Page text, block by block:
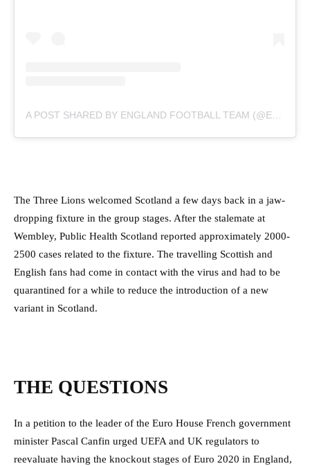
A POST SHARED BY ENGLAND FOOTBALL TEAM (@ENGLAND)
The Three Lions welcomed Scotland a few days back in a jaw-
dropping fixture in the group stages. After the stalemate at
Wembley, Public Health Scotland reported approximately 2000-
2500 cases related to the fixture. The travelling Scottish and
English fans had come in contact with the virus and had to be
quarantined for a while to reduce the introduction of a new
variant in Scotland.
THE QUESTIONS
In a petition to the leader of the Euro House French government
minister Pascal Canfin urged UEFA and UK regulators to
reevaluate having the knockout stages of Euro 2020 in England,